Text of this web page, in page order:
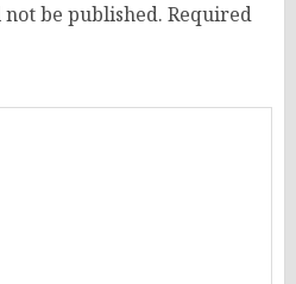
be published. Required